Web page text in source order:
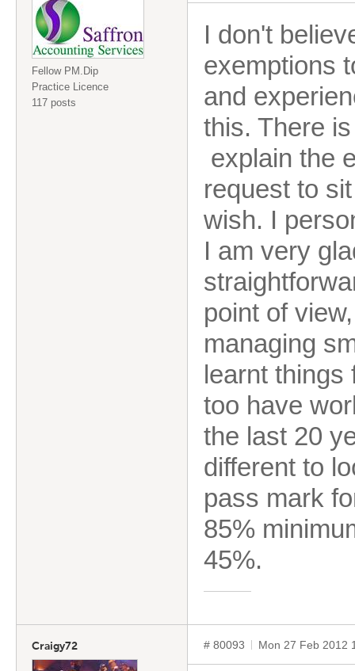
Fellow PM.Dip
Practice Licence
117 posts
I don't
exemptions
and
this. There
explain the
request to
wish. I
I am very
point of
managing
learnt things
too have
the last 20
different to
pass mark
85%
45%.
Craigy72 # 80093 Mon 27 Feb 2012